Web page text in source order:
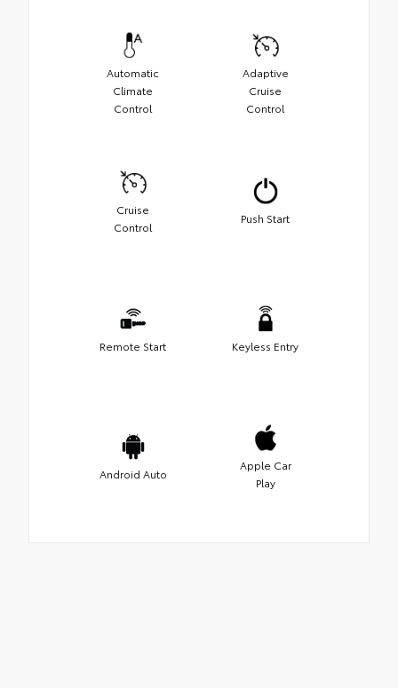
Automatic
Climate
Control
Adaptive
Cruise
Control
Cruise
Control
Push Start
Remote Start Keyless Entry
Android Auto
Apple Car
Play